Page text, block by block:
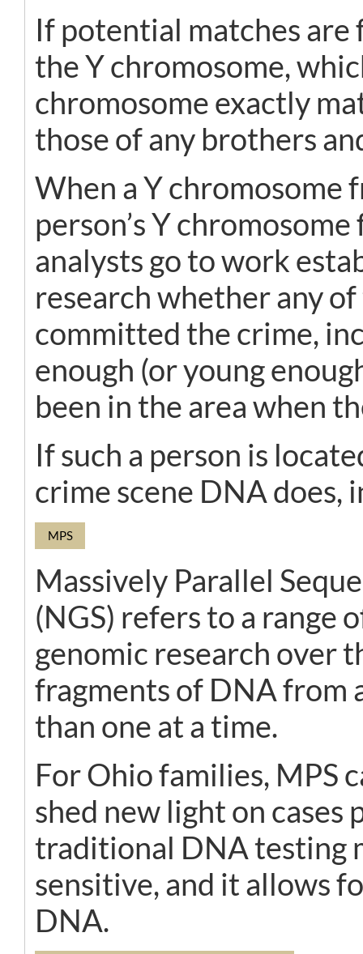
If potential matches are
the Y chromosome,
chromosome exactly
those of any brothers
When a Y chromosome
person’s Y
analysts go to work
research whether any of
committed the crime,
enough (or young
been in the area when
If such a person is
crime scene DNA does,
MPS
Massively Parallel
(NGS) refers to a range
genomic research over
fragments of DNA from
than one at a time.
For Ohio families, MPS
shed new light on
traditional DNA testing
sensitive, and it allows
DNA.